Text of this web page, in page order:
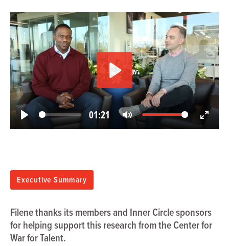
Play
01:21
Mute
Enter
Executive Summary
Filene thanks its members and Inner Circle sponsors
for helping support this research from the Center for
War for Talent.